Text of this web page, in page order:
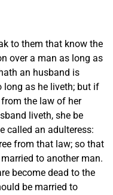
to them that know the
over a man as long as
an husband is
long as he liveth; but if
the law of her
liveth, she be
called an adulteress:
from that law; so that
to another man.
become dead to the
be married to